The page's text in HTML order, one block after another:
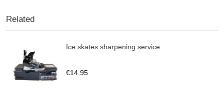
Related
Ice skates sharpening service
€14.95